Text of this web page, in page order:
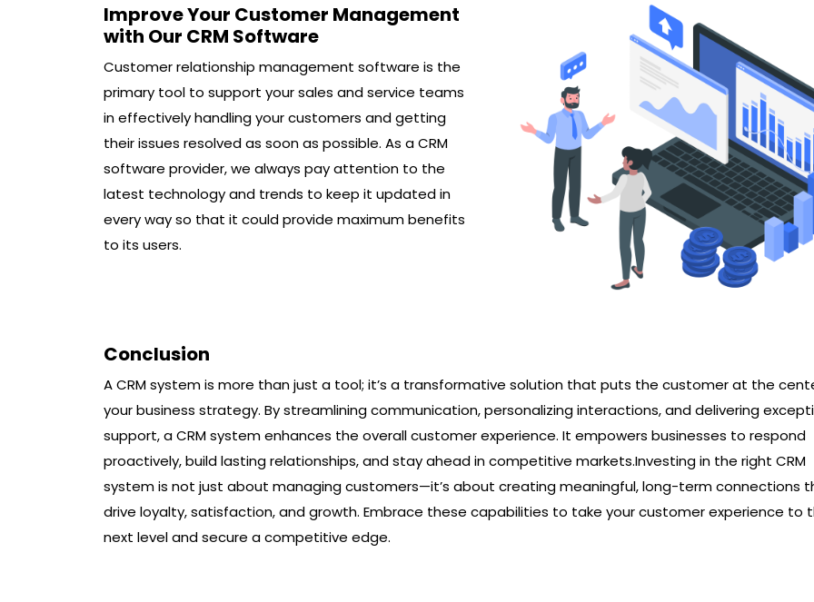
Improve Your Customer Management
with Our CRM Software
Customer relationship management software is the
primary tool to support your sales and service teams
in effectively handling your customers and getting
their issues resolved as soon as possible. As a CRM
software provider, we always pay attention to the
latest technology and trends to keep it updated in
every way so that it could provide maximum benefits
to its users.
Conclusion
A CRM system is more than just a tool; it’s a transformative solution that puts the customer at the
your business strategy. By streamlining communication, personalizing interactions, and delivering
support, a CRM system enhances the overall customer experience. It empowers businesses to respond
proactively, build lasting relationships, and stay ahead in competitive markets.Investing in the right CRM
system is not just about managing customers—it’s about creating meaningful, long-term connections
drive loyalty, satisfaction, and growth. Embrace these capabilities to take your customer experience to
next level and secure a competitive edge.